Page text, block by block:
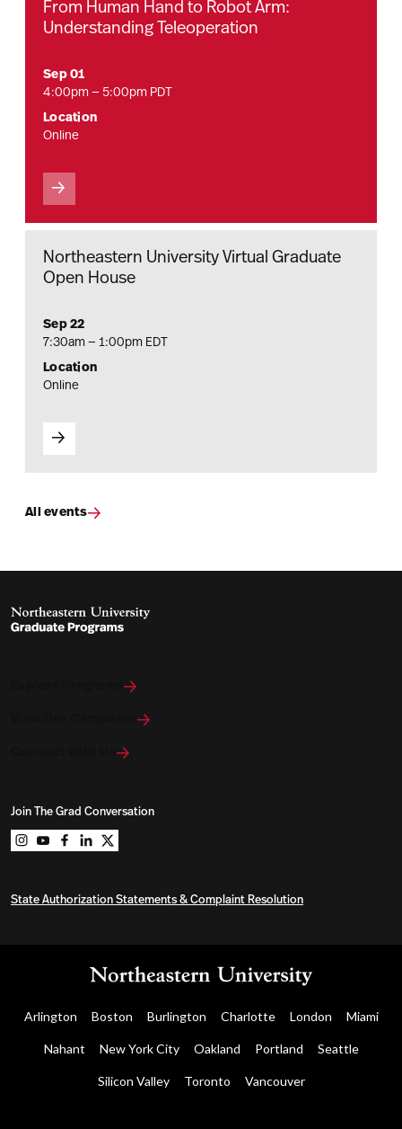
From Human Hand to Robot Arm:
Understanding Teleoperation
Sep 01
4:00pm — 5:00pm PDT
Location
Online
Northeastern University Virtual Graduate
Open House
Sep 22
7:30am — 1:00pm EDT
Location
Online
All events
Explore Programs
View Our Campuses
Join The Grad Conversation
Northeastern University Graduate Programs on
Northeastern University Graduate Programs on
Northeastern University Graduate Programs on
Northeastern University Graduate Programs
Northeastern University Graduate
State Authorization Statements & Complaint Resolution
Arlington Boston Burlington Charlotte London Miami
Nahant New York City Oakland Portland Seattle
Silicon Valley Toronto Vancouver